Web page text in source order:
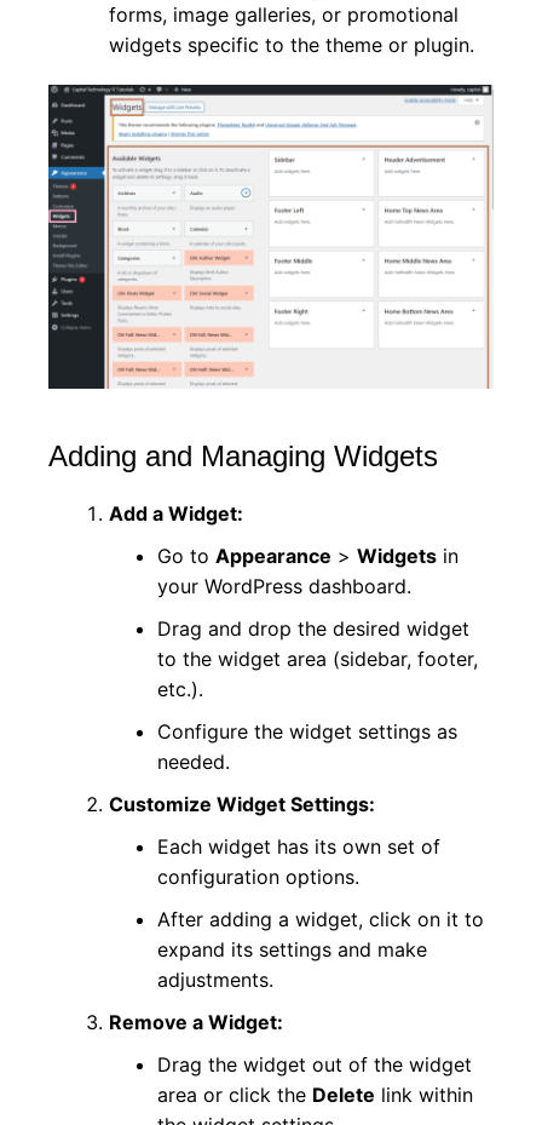
forms, image galleries, or promotional
widgets specific to the theme or plugin.
Adding and Managing Widgets
Add a Widget:
Go to Appearance > Widgetsin
your WordPress dashboard.
Drag and drop the desired widget
to the widget area (sidebar, footer,
etc.).
Configure the widget settings as
needed.
Customize Widget Settings:
Each widget has its own set of
configuration options.
After adding a widget, click on it to
expand its settings and make
adjustments.
Remove a Widget:
Drag the widget out of the widget
area or click the Delete link within